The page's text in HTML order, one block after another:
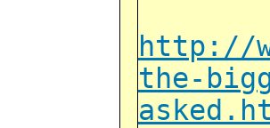
http://
the-